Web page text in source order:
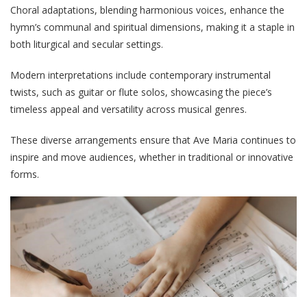
Choral adaptations, blending harmonious voices, enhance the
hymn’s communal and spiritual dimensions, making it a staple in
both liturgical and secular settings.
Modern interpretations include contemporary instrumental
twists, such as guitar or flute solos, showcasing the piece’s
timeless appeal and versatility across musical genres.
These diverse arrangements ensure that Ave Maria continues to
inspire and move audiences, whether in traditional or innovative
forms.